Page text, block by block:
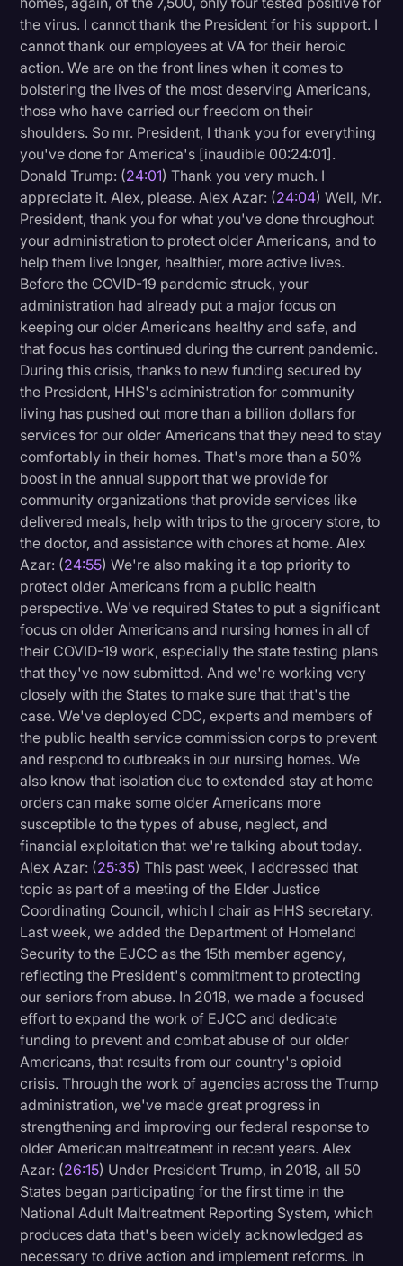
the virus. I cannot thank the President for his support. I
cannot thank our employees at VA for their heroic
action. We are on the front lines when it comes to
bolstering the lives of the most deserving Americans,
those who have carried our freedom on their
shoulders. So mr. President, I thank you for everything
you've done for America's [inaudible 00:24:01].
Donald Trump: (24:01) Thank you very much. I
appreciate it. Alex, please. Alex Azar: (24:04) Well, Mr.
President, thank you for what you've done throughout
your administration to protect older Americans, and to
help them live longer, healthier, more active lives.
Before the COVID-19 pandemic struck, your
administration had already put a major focus on
keeping our older Americans healthy and safe, and
that focus has continued during the current pandemic.
During this crisis, thanks to new funding secured by
the President, HHS's administration for community
living has pushed out more than a billion dollars for
services for our older Americans that they need to stay
comfortably in their homes. That's more than a 50%
boost in the annual support that we provide for
community organizations that provide services like
delivered meals, help with trips to the grocery store, to
the doctor, and assistance with chores at home. Alex
Azar: (24:55) We're also making it a top priority to
protect older Americans from a public health
perspective. We've required States to put a significant
focus on older Americans and nursing homes in all of
their COVID-19 work, especially the state testing plans
that they've now submitted. And we're working very
closely with the States to make sure that that's the
case. We've deployed CDC, experts and members of
the public health service commission corps to prevent
and respond to outbreaks in our nursing homes. We
also know that isolation due to extended stay at home
orders can make some older Americans more
susceptible to the types of abuse, neglect, and
financial exploitation that we're talking about today.
Alex Azar: (25:35) This past week, I addressed that
topic as part of a meeting of the Elder Justice
Coordinating Council, which I chair as HHS secretary.
Last week, we added the Department of Homeland
Security to the EJCC as the 15th member agency,
reflecting the President's commitment to protecting
our seniors from abuse. In 2018, we made a focused
effort to expand the work of EJCC and dedicate
funding to prevent and combat abuse of our older
Americans, that results from our country's opioid
crisis. Through the work of agencies across the Trump
administration, we've made great progress in
strengthening and improving our federal response to
older American maltreatment in recent years. Alex
Azar: (26:15) Under President Trump, in 2018, all 50
States began participating for the first time in the
National Adult Maltreatment Reporting System, which
produces data that's been widely acknowledged as
necessary to drive action and implement reforms. In